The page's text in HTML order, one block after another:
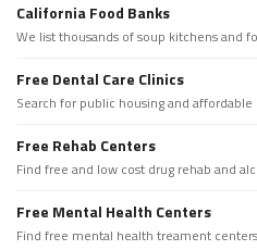
California Food Banks
We list thousands of soup kitchens and
Free Dental Care Clinics
Search for public housing and
Free Rehab Centers
Find free and low cost drug rehab and
Free Mental Health Centers
Find free mental health treament centers